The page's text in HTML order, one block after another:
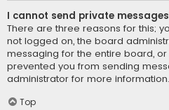
I cannot send private
There are three reasons for this;
not logged on, the board
messaging for the entire board,
prevented you from sending
administrator for more information.
Top